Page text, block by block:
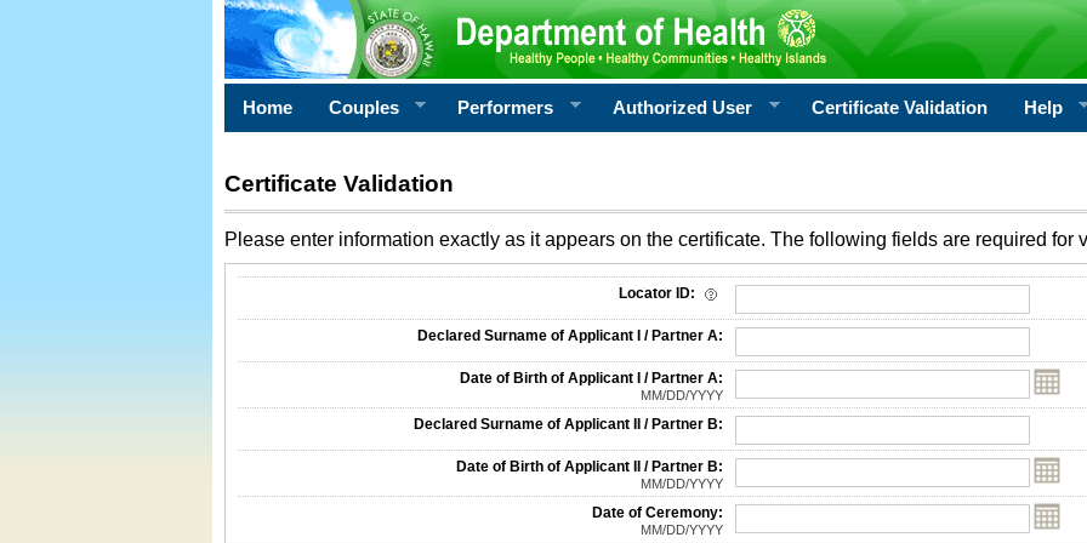
Home Couples Performers Authorized User Certificate Validation Help
Certificate Validation
Please enter information exactly as it appears on the certificate. The following fields are required for
Locator ID:
Declared Surname of Applicant I / Partner A:
Date of Birth of Applicant I / Partner A:
MM/DD/YYYY
Declared Surname of Applicant II / Partner B:
Date of Birth of Applicant II / Partner B:
MM/DD/YYYY
Date of Ceremony:
MM/DD/YYYY